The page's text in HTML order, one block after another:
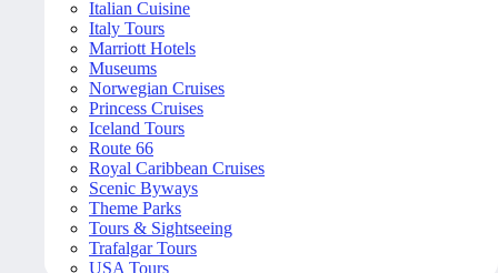
Italian Cuisine
Italy Tours
Marriott Hotels
Museums
Norwegian Cruises
Princess Cruises
Iceland Tours
Route 66
Royal Caribbean Cruises
Scenic Byways
Theme Parks
Tours & Sightseeing
Trafalgar Tours
USA Tours